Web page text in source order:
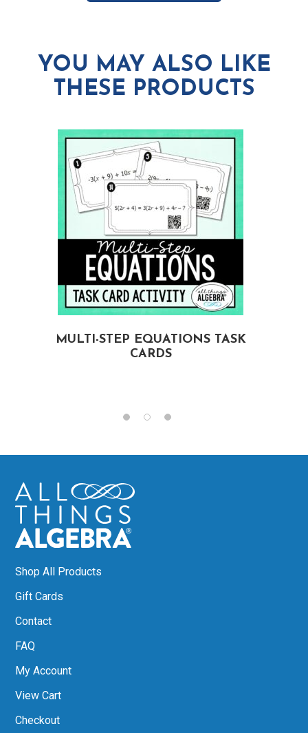
YOU MAY ALSO LIKE
THESE PRODUCTS
MULTI-STEP EQUATIONS TASK
CARDS
Shop All Products
Gift Cards
Contact
FAQ
My Account
View Cart
Checkout